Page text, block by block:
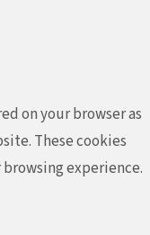
on your browser as
These cookies
experience.